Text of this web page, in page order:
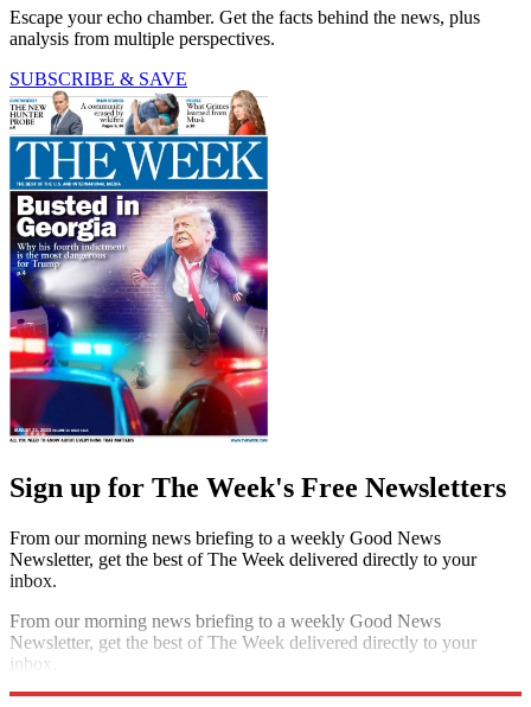
Escape your echo chamber. Get the facts behind the news, plus
analysis from multiple perspectives.
SUBSCRIBE & SAVE
Sign up for The Week's Free Newsletters
From our morning news briefing to a weekly Good News
Newsletter, get the best of The Week delivered directly to your
inbox.
From our morning news briefing to a weekly Good News
Newsletter, get the best of The Week delivered directly to your
inbox.